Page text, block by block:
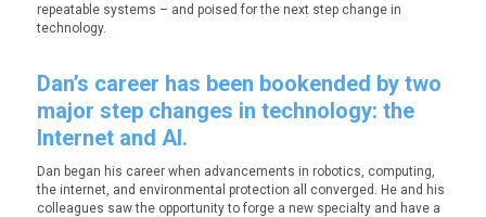
repeatable systems – and poised for the next step change in
technology.
Dan’s career has been bookended by two
major step changes in technology: the
Internet and AI.
Dan began his career when advancements in robotics, computing,
the internet, and environmental protection all converged. He and his
colleagues saw the opportunity to forge a new specialty and have a